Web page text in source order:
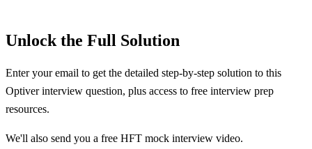
Unlock the Full Solution
Enter your email to get the detailed step-by-step solution to this
Optiverinterview question, plus access to free interview prep
resources.
We'll also send you a free HFT mock interview video.